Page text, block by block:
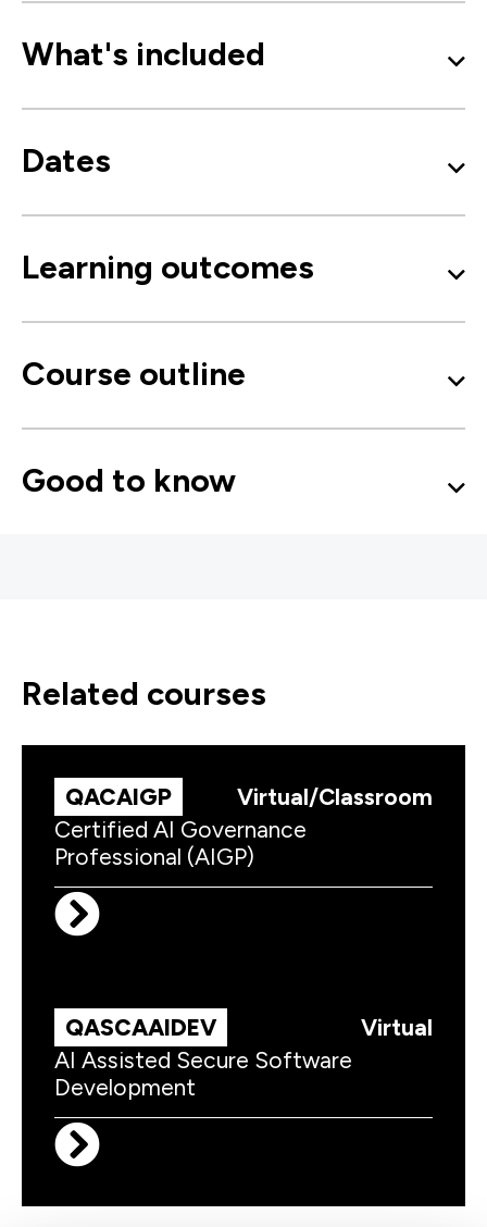
What's included
Dates
Learning outcomes
Course outline
Good to know
related courses
QACAIGP
Virtual/Classroom
Certified AI Governance
Professional (AIGP)
QASCAAIDEV
Virtual
AI Assisted Secure Software
Development